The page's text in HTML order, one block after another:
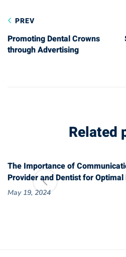
navigation
PREV
Promoting Dental Crowns
through Advertising
Related
The Importance of
Provider and Dentist for Optimal
May 19, 2024